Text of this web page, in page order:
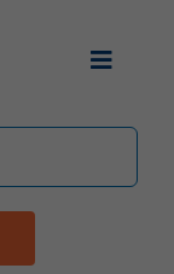
Toggle